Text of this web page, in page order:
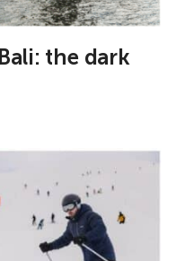
the dark